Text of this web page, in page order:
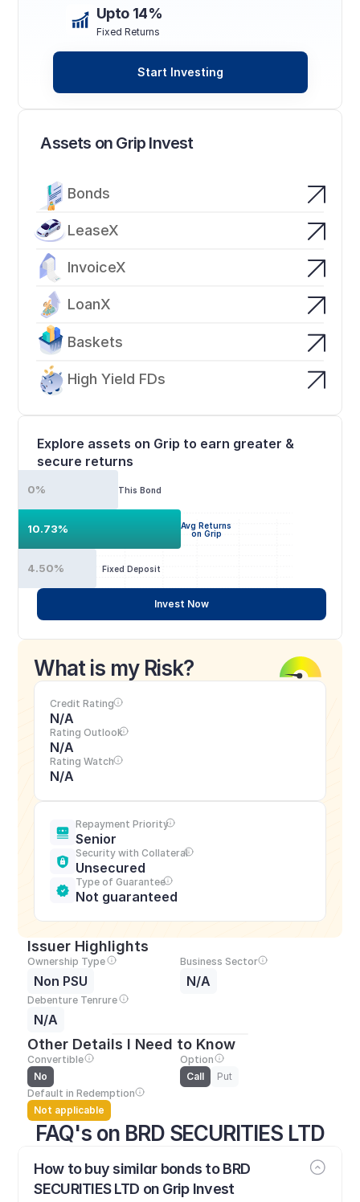
Assets on Grip Invest
Bonds
LeaseX
InvoiceX
LoanX
Baskets
High Yield FDs
Upto 14%
Fixed Returns
Start Investing
FAQ's on BRD SECURITIES LTD
How to buy similar bonds to BRD
SECURITIES LTD on Grip Invest
Explore assets on Grip to earn greater &
secure returns
This Bond
0%
Avg Returns
on Grip
10.73%
Fixed Deposit
4.50%
Invest Now
What is my Risk?
Credit Rating
N/A
Rating Outlook
N/A
Rating Watch
N/A
Repayment Priority
Senior
Security with Collateral
Unsecured
Type of Guarantee
Not guaranteed
Issuer Highlights
Ownership Type
Non PSU
Business Sector
N/A
Debenture Tenrure
N/A
Other Details I Need to Know
Convertible
No
Option
Call
Put
Default in Redemption
Not applicable